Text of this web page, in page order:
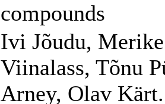
compounds
Ivi Jõudu,
Viinalass, Tõnu
Arney, Olav